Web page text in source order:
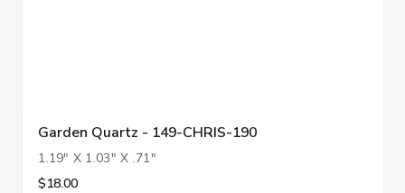
Garden Quartz - 149-CHRIS-190
1.19" X 1.03" X .71"
$18.00